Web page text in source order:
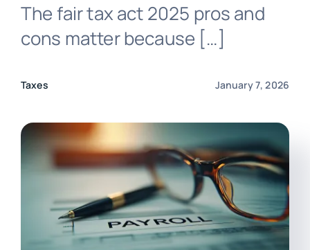
The fair tax act 2025 pros and
cons matter because […]
Taxes January 7, 2026